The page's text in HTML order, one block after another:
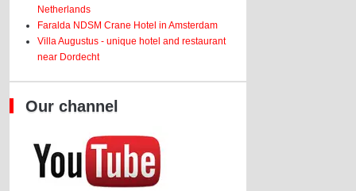
Netherlands
Faralda NDSM Crane Hotel in Amsterdam
Villa Augustus - unique hotel and restaurant
near Dordecht
Our channel